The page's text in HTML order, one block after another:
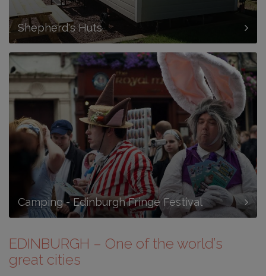
Shepherd's Huts
Camping - Edinburgh Fringe Festival
EDINBURGH – One of the world’s
great cities